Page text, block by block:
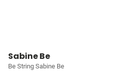
Sabine Be
Be String Sabine Be